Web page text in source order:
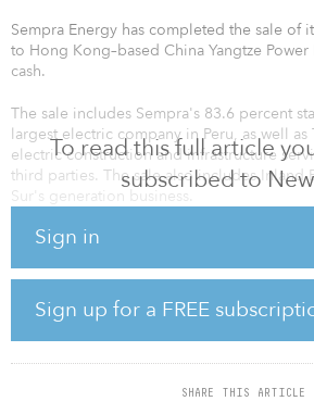
To read this full article
subscribed to
Sign in
Sign up for a FREE
SHARE THIS ARTICLE
Sempra Energy has completed the sale of
to Hong Kong–based China Yangtze
cash.
The sale includes Sempra's 83.6 percent
largest electric company in Peru, as well
electric construction and infrastructure
third parties. The sale also includes Inland
Sur's generation business.
Earlier this month, Sempra received the
this month.
Jeffrey Martin, chairman and CEO of
proceeds will be used to strengthen the
“We also remain on track for the sale of our